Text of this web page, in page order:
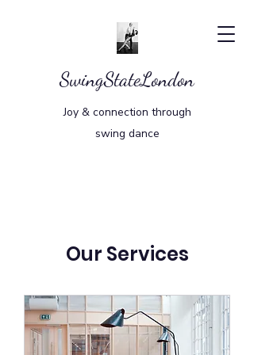
SwingStateLondon
Joy & connection through
swing dance
Our Services